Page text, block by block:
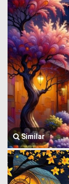
Similar